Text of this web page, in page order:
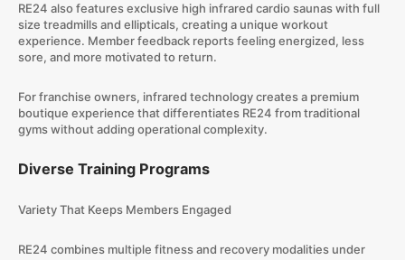
RE24 also features exclusive high infrared cardio saunas with full
size treadmills and ellipticals, creating a unique workout
experience. Member feedback reports feeling energized, less
sore, and more motivated to return.
For franchise owners, infrared technology creates a premium
boutique experience that differentiates RE24 from traditional
gyms without adding operational complexity.
Diverse Training Programs
Variety That Keeps Members Engaged
RE24 combines multiple fitness and recovery modalities under